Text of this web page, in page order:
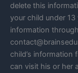
delete this
your child under
information
child’s information
can visit his or her